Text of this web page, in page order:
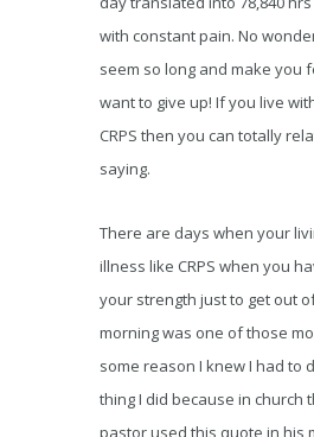
with constant pain. No
seem so long and make you
want to give up! If you live
CRPS then you can totally
saying.
There are days when your
illness like CRPS when you
your strength just to get out
morning was one of those
some reason I knew I had to
thing I did because in church
pastor used this quote in his